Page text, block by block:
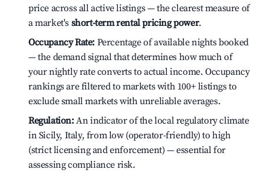
price across all active listings — the clearest measure of
a market's short-term rental pricing power.
Occupancy Rate: Percentage of available nights booked
— the demand signal that determines how much of
your nightly rate converts to actual income. Occupancy
rankings are filtered to markets with 100+ listings to
exclude small markets with unreliable averages.
Regulation:An indicator of the local regulatory climate
in Sicily, Italy, from low (operator-friendly) to high
(strict licensing and enforcement) — essential for
assessing compliance risk.